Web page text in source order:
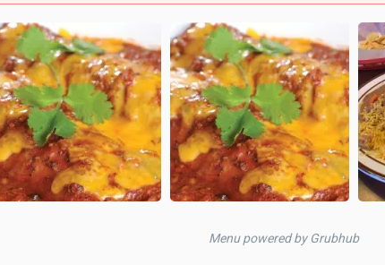
Menu powered by Grubhub